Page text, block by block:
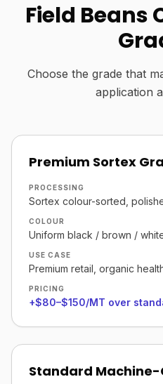
Field Beans
Choose the grade that
application
Premium Sortex
PROCESSING
Sortex colour-sorted,
COLOUR
Uniform black / brown /
USE CASE
Premium retail, organic
PRICING
+$80–$150/MT over
Standard